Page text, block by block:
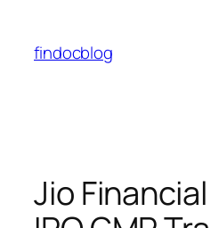
content
findocblog
Jio